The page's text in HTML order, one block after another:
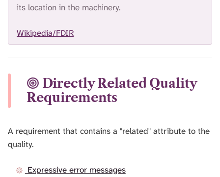
its location in the machinery.
Wikipedia/FDIR
Directly Related Quality
Requirements
A requirement that contains a "related" attribute to the
quality.
Expressive error messages